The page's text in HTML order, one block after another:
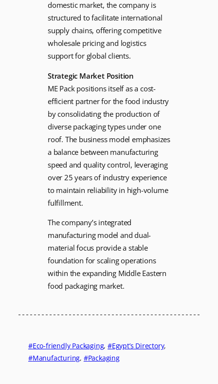
domestic market, the company is
structured to facilitate international
supply chains, offering competitive
wholesale pricing and logistics
support for global clients.
Strategic Market Position
ME Pack positions itself as a cost-
efficient partner for the food industry
by consolidating the production of
diverse packaging types under one
roof. The business model emphasizes
a balance between manufacturing
speed and quality control, leveraging
over 25 years of industry experience
to maintain reliability in high-volume
fulfillment.
The company’s integrated
manufacturing model and dual-
material focus provide a stable
foundation for scaling operations
within the expanding Middle Eastern
food packaging market.
Eco-friendly Packaging, Egypt’s Directory
Manufacturing, Packaging